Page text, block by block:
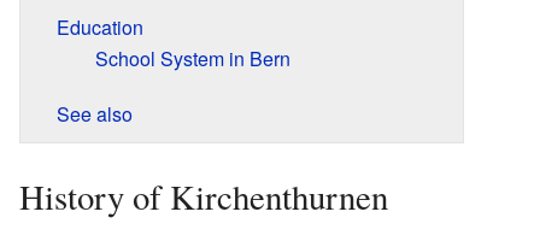
Education
School System in Bern
See also
History of Kirchenthurnen